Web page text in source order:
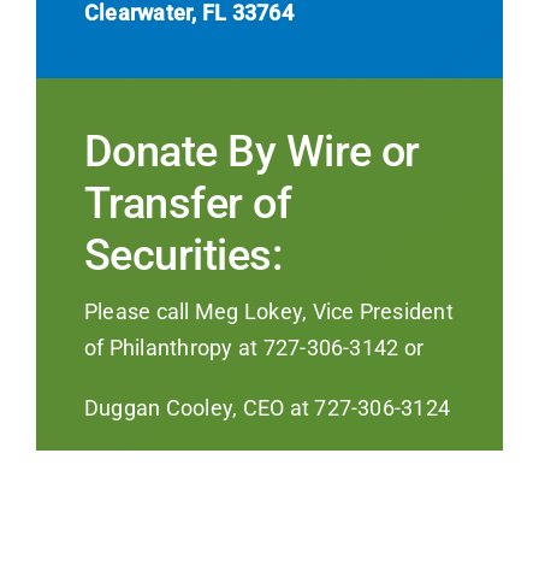
Clearwater, FL 33764
Donate By Wire or
Transfer of
Securities:
Please call Meg Lokey, Vice President
of Philanthropy at 727-306-3142 or
Duggan Cooley, CEO at 727-306-3124